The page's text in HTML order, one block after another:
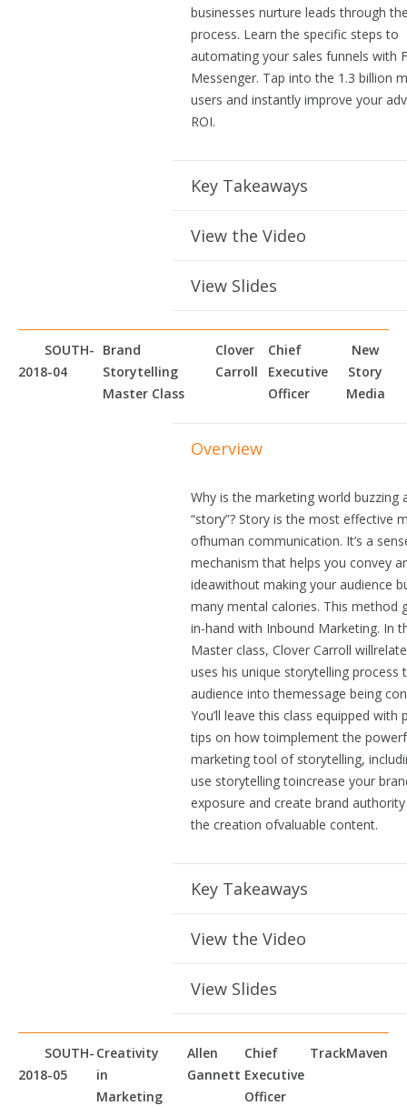
businesses nurture leads through
process. Learn the specific steps to
automating your sales funnels with
Messenger. Tap into the 1.3 billion
users and instantly improve your
ROI.
Key Takeaways
View the Video
View Slides
SOUTH-
2018-04
Brand
Storytelling
Master Class
Clover
Carroll
Chief
Executive
Officer
New
Story
Media
Overview
Why is the marketing world buzzing
“story”? Story is the most effective
ofhuman communication. It’s a
mechanism that helps you convey
ideawithout making your audience
many mental calories. This method
in-hand with Inbound Marketing. In
Master class, Clover Carroll
uses his unique storytelling process
audience into themessage being
You’ll leave this class equipped with
tips on how toimplement the
marketing tool of storytelling,
use storytelling toincrease your
exposure and create brand
the creation ofvaluable content.
Key Takeaways
View the Video
View Slides
SOUTH-
2018-05
Creativity
in
Marketing
Allen
Gannett
Chief
Executive
Officer
TrackMaven